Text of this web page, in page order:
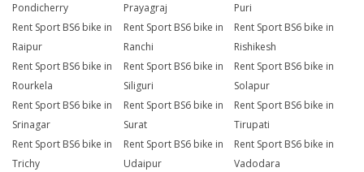
Pondicherry
Prayagraj
Puri
Rent Sport BS6 bike in
Raipur
Rent Sport BS6 bike in
Ranchi
Rent Sport BS6 bike in
Rishikesh
Rent Sport BS6 bike in
Rourkela
Rent Sport BS6 bike in
Siliguri
Rent Sport BS6 bike in
Solapur
Rent Sport BS6 bike in
Srinagar
Rent Sport BS6 bike in
Surat
Rent Sport BS6 bike in
Tirupati
Rent Sport BS6 bike in
Trichy
Rent Sport BS6 bike in
Udaipur
Rent Sport BS6 bike in
Vadodara